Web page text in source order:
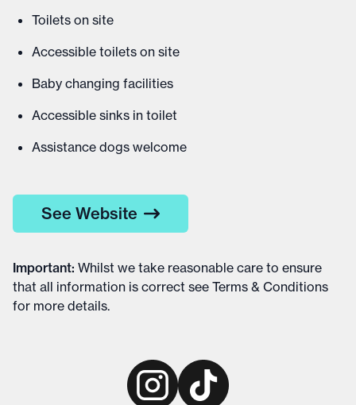
Toilets on site
Accessible toilets on site
Baby changing facilities
Accessible sinks in toilet
Assistance dogs welcome
See Website
Important: Whilst we take reasonable care to ensure
that all information is correct see Terms & Conditions
for more details.